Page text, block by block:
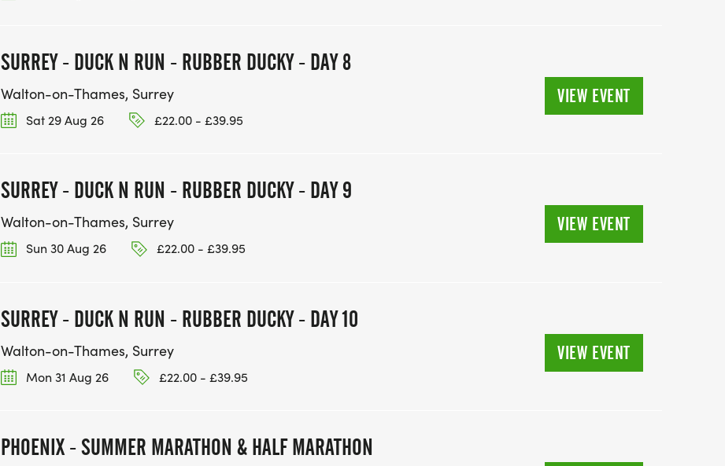
SURREY - DUCK N RUN - RUBBER DUCKY - DAY 8
Walton-on-Thames, Surrey
Sat 29 Aug 26 £22.00 - £39.95
VIEW EVENT
SURREY - DUCK N RUN - RUBBER DUCKY - DAY 9
Walton-on-Thames, Surrey
Sun 30 Aug 26 £22.00 - £39.95
VIEW EVENT
SURREY - DUCK N RUN - RUBBER DUCKY - DAY 10
Walton-on-Thames, Surrey
Mon 31 Aug 26 £22.00 - £39.95
VIEW EVENT
PHOENIX - SUMMER MARATHON & HALF MARATHON